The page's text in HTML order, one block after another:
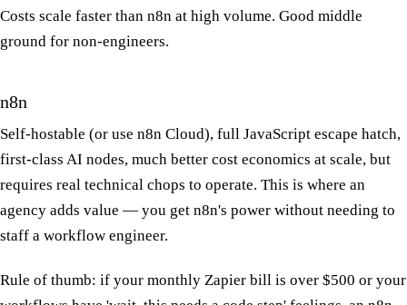
Costs scale faster than n8n at high volume. Good middle
ground for non-engineers.
n8n
Self-hostable (or use n8n Cloud), full JavaScript escape hatch,
first-class AI nodes, much better cost economics at scale, but
requires real technical chops to operate. This is where an
agency adds value — you get n8n's power without needing to
staff a workflow engineer.
Rule of thumb: if your monthly Zapier bill is over $500 or your